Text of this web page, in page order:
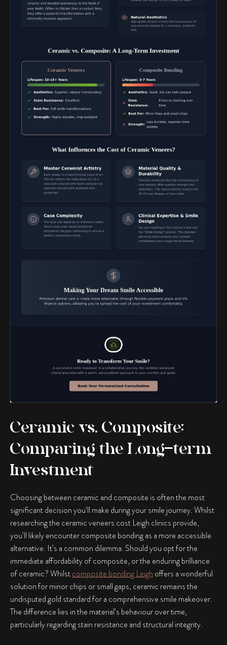
Ceramic vs. Composite:
Comparing the Long-term
Investment
Choosing between ceramic and composite is often the most
significant decision you’ll make during your smile journey. Whilst
researching the ceramic veneers cost Leigh clinics provide,
you’ll likely encounter composite bonding as a more accessible
alternative. It’s a common dilemma. Should you opt for the
immediate affordability of composite, or the enduring brilliance
of ceramic? Whilstcomposite bonding Leigh offers a wonderful
solution for minor chips or small gaps, ceramic remains the
undisputed gold standard for a comprehensive smile makeover.
The difference lies in the material’s behaviour over time,
particularly regarding stain resistance and structural integrity.